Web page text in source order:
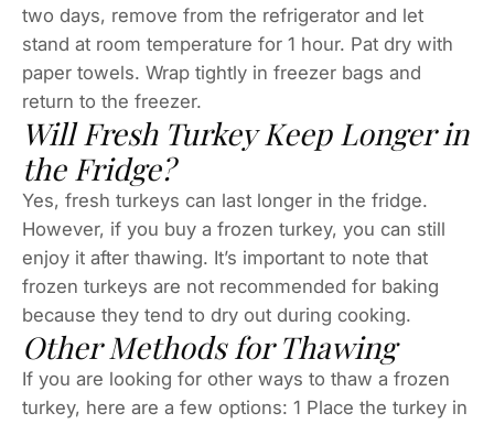
two days, remove from the refrigerator and let
stand at room temperature for 1 hour. Pat dry with
paper towels. Wrap tightly in freezer bags and
return to the freezer.
Will Fresh Turkey Keep Longer in
the Fridge?
Yes, fresh turkeys can last longer in the fridge.
However, if you buy a frozen turkey, you can still
enjoy it after thawing. It’s important to note that
frozen turkeys are not recommended for baking
because they tend to dry out during cooking.
Other Methods for Thawing
If you are looking for other ways to thaw a frozen
turkey, here are a few options: 1 Place the turkey in